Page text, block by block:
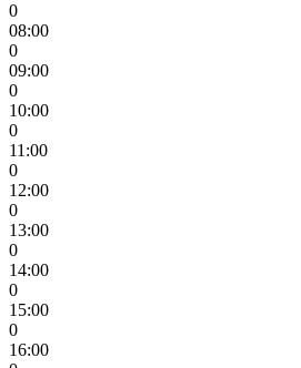
0
08:00
0
09:00
0
10:00
0
11:00
0
12:00
0
13:00
0
14:00
0
15:00
0
16:00